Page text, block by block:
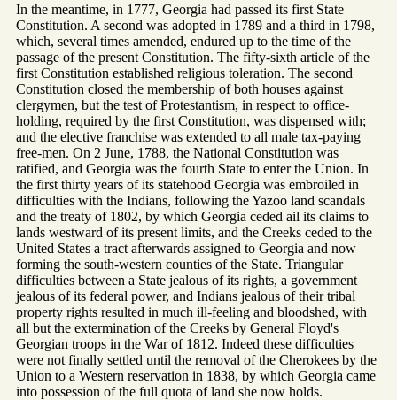
In the meantime, in 1777, Georgia had passed its first State
Constitution. A second was adopted in 1789 and a third in 1798,
which, several times amended, endured up to the time of the
passage of the present Constitution. The fifty-sixth article of the
first Constitution established religious toleration. The second
Constitution closed the membership of both houses against
clergymen, but the test of Protestantism, in respect to office-
holding, required by the first Constitution, was dispensed with;
and the elective franchise was extended to all male tax-paying
free-men. On 2 June, 1788, the National Constitution was
ratified, and Georgia was the fourth State to enter the Union. In
the first thirty years of its statehood Georgia was embroiled in
difficulties with the Indians, following the Yazoo land scandals
and the treaty of 1802, by which Georgia ceded ail its claims to
lands westward of its present limits, and the Creeks ceded to the
United States a tract afterwards assigned to Georgia and now
forming the south-western counties of the State. Triangular
difficulties between a State jealous of its rights, a government
jealous of its federal power, and Indians jealous of their tribal
property rights resulted in much ill-feeling and bloodshed, with
all but the extermination of the Creeks by General Floyd's
Georgian troops in the War of 1812. Indeed these difficulties
were not finally settled until the removal of the Cherokees by the
Union to a Western reservation in 1838, by which Georgia came
into possession of the full quota of land she now holds.